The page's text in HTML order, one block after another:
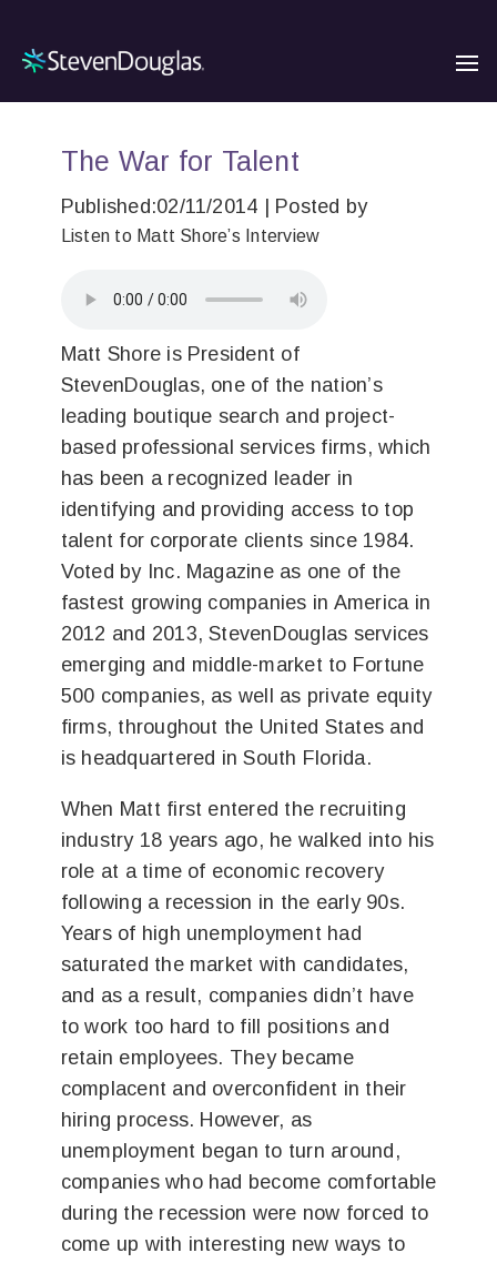
The War for Talent
Published:02/11/2014 | Posted by
Listen to Matt Shore’s Interview
Matt Shore is President of
StevenDouglas, one of the nation’s
leading boutique search and project-
based professional services firms, which
has been a recognized leader in
identifying and providing access to top
talent for corporate clients since 1984.
Voted by Inc. Magazine as one of the
fastest growing companies in America in
2012 and 2013, StevenDouglas services
emerging and middle-market to Fortune
500 companies, as well as private equity
firms, throughout the United States and
is headquartered in South Florida.
When Matt first entered the recruiting
industry 18 years ago, he walked into his
role at a time of economic recovery
following a recession in the early 90s.
Years of high unemployment had
saturated the market with candidates,
and as a result, companies didn’t have
to work too hard to fill positions and
retain employees. They became
complacent and overconfident in their
hiring process. However, as
unemployment began to turn around,
companies who had become comfortable
during the recession were now forced to
come up with interesting new ways to